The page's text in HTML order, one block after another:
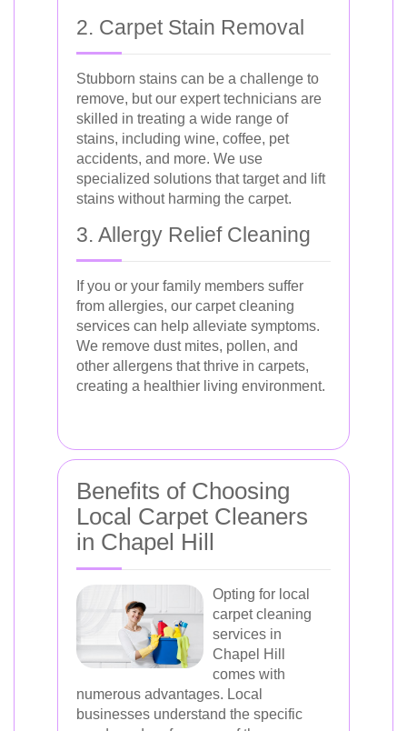
2. Carpet Stain Removal
Stubborn stains can be a challenge to
remove, but our expert technicians are
skilled in treating a wide range of
stains, including wine, coffee, pet
accidents, and more. We use
specialized solutions that target and lift
stains without harming the carpet.
3. Allergy Relief Cleaning
If you or your family members suffer
from allergies, our carpet cleaning
services can help alleviate symptoms.
We remove dust mites, pollen, and
other allergens that thrive in carpets,
creating a healthier living environment.
Benefits of Choosing
Local Carpet Cleaners
in Chapel Hill
Opting for local
carpet cleaning
services in
Chapel Hill
comes with
numerous advantages. Local
businesses understand the specific